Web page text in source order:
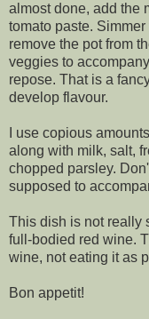
almost done, add the
tomato paste.
remove the pot from
veggies to
repose. That is a
develop flavour.
I use copious
along with milk, salt,
chopped parsley.
supposed to
This dish is not really
full-bodied red wine.
wine, not eating it as
Bon appetit!